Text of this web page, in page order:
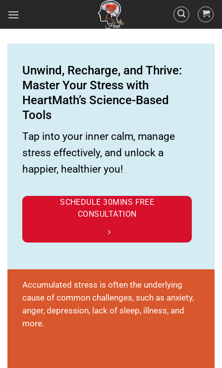
Unwind, Recharge, and Thrive:
Master Your Stress with
HeartMath’s Science-Based
Tools
Tap into your inner calm, manage
stress effectively, and unlock a
happier, healthier you!
SCHEDULE 30MINS FREE
CONSULTATION
Accumulated stress is often the underlying
cause of common challenges, such as anxiety,
anger, depression, lack of sleep, illness, and
more.